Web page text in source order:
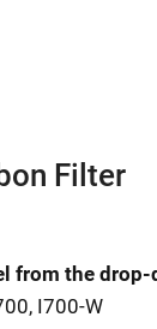
Filter
from the drop-
I700-W